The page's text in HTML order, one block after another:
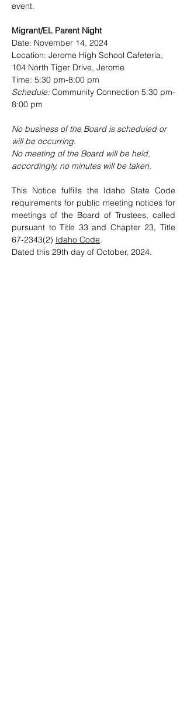
event.
Migrant/EL Parent Night
Date: November 14, 2024
Location: Jerome High School Cafeteria,
104 North Tiger Drive, Jerome
Time: 5:30 pm-8:00 pm
Schedule: Community Connection 5:30 pm-
8:00 pm
No business of the Board is scheduled or
will be occurring.
No meeting of the Board will be held,
accordingly, no minutes will be taken.
This Notice fulfills the Idaho State Code
requirements for public meeting notices for
meetings of the Board of Trustees, called
pursuant to Title 33 and Chapter 23, Title
67-2343(2) Idaho Code.
Dated this 29th day of October, 2024.